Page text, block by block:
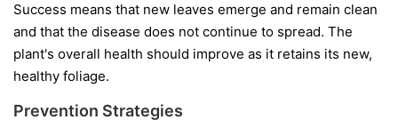
Success means that new leaves emerge and remain clean
and that the disease does not continue to spread. The
plant's overall health should improve as it retains its new,
healthy foliage.
Prevention Strategies